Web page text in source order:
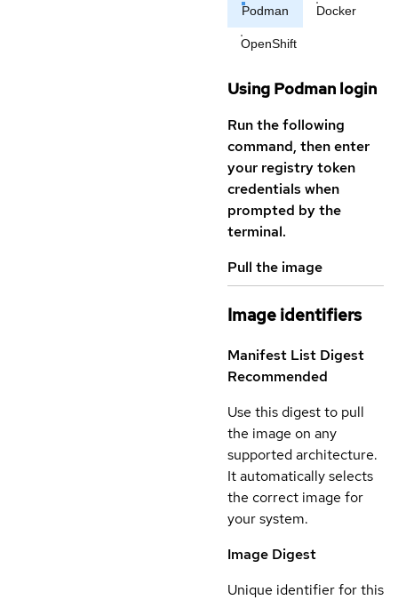
Podman Docker
OpenShift
Using Podman login
Run the following
command, then enter
your registry token
credentials when
prompted by the
terminal.
Pull the image
Image identifiers
Manifest List Digest
Recommended
Use this digest to pull
the image on any
supported architecture.
It automatically selects
the correct image for
your system.
Image Digest
Unique identifier for this